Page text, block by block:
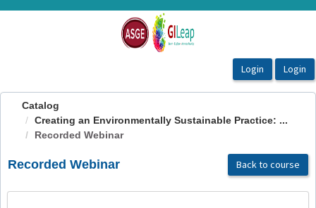
OasisLMS
Catalog
Creating an Environmentally Sustainable Practice: ...
Recorded Webinar
Recorded Webinar Back to course